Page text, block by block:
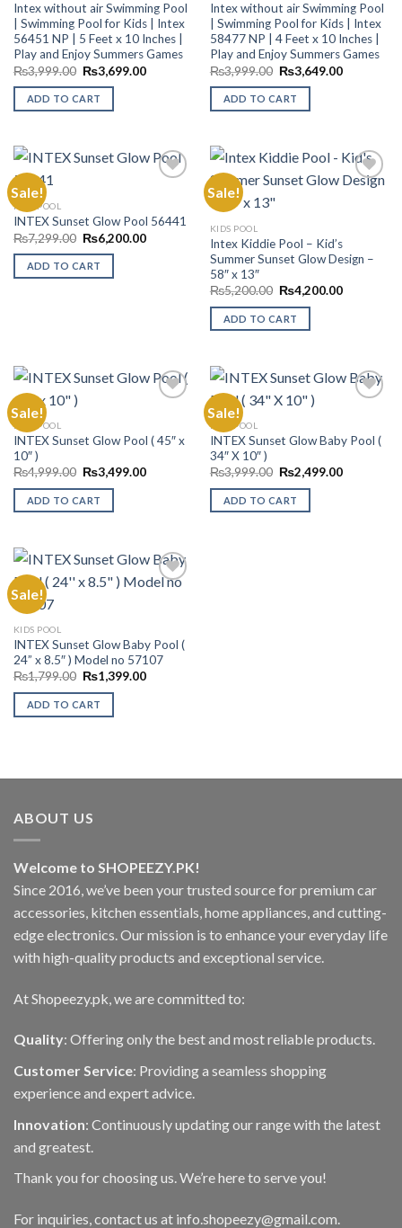
Intex without air Swimming Pool
| Swimming Pool for Kids | Intex
56451 NP | 5 Feet x 10 Inches |
Play and Enjoy Summers Games
₨3,999.00 Original
price
was:
₨3,999.00.
₨3,699.00Current
ADD TO CART
Intex without air Swimming Pool
| Swimming Pool for Kids | Intex
58477 NP | 4 Feet x 10 Inches |
Play and Enjoy Summers Games
₨3,999.00 Original
price
was:
₨3,999.00.
₨3,649.00Current
ADD TO CART
Sale!
Add to
Wishlist
KIDS POOL
INTEX Sunset Glow Pool 56441
₨7,299.00 Original
price
was:
₨7,299.00.
₨6,200.00Current
ADD TO CART
Sale!
KIDS POOL
Intex Kiddie Pool – Kid’s
Summer Sunset Glow Design –
58″ x 13″
₨5,200.00 Original
price
was:
₨5,200.00.
₨4,200.00Current
ADD TO CART
Sale!
Add to
KIDS POOL
INTEX Sunset Glow Pool ( 45″ x
10″ )
₨4,999.00 Original
price
was:
₨4,999.00.
₨3,499.00Current
ADD TO CART
Sale!
Add to
KIDS POOL
INTEX Sunset Glow Baby Pool (
34″ X 10″ )
₨3,999.00 Original
price
was:
₨3,999.00.
₨2,499.00Current
ADD TO CART
Sale!
KIDS POOL
INTEX Sunset Glow Baby Pool (
24” x 8.5″ ) Model no 57107
₨1,799.00 Original
price
was:
₨1,799.00.
₨1,399.00Current
ADD TO CART
ABOUT US
Welcome to SHOPEEZY.PK!
Since 2016, we’ve been your trusted source for premium car
accessories, kitchen essentials, home appliances, and cutting-
edge electronics. Our mission is to enhance your everyday life
with high-quality products and exceptional service.
At Shopeezy.pk, we are committed to:
Quality: Offering only the best and most reliable products.
Customer Service: Providing a seamless shopping
experience and expert advice.
Innovation: Continuously updating our range with the latest
and greatest.
Thank you for choosing us. We’re here to serve you!
For inquiries, contact us at info.shopeezy@gmail.com.